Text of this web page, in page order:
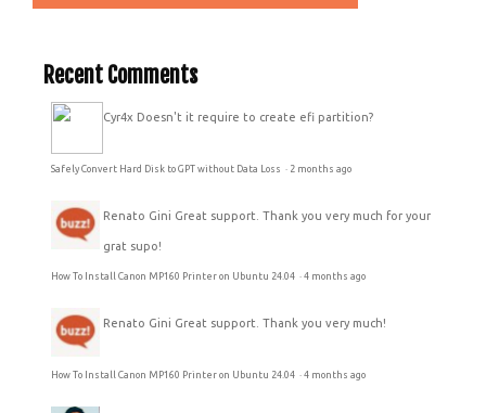
Recent Comments
Cyr4x Doesn't it require to create efi partition?
Safely Convert Hard Disk to GPT without Data Loss · 2 months ago
Renato Gini Great support. Thank you very much for your
grat supo!
How To Install Canon MP160 Printer on Ubuntu 24.04 · 4 months ago
Renato Gini Great support. Thank you very much!
How To Install Canon MP160 Printer on Ubuntu 24.04 · 4 months ago